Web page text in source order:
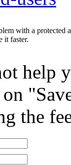
with a protected
it faster.
help
the